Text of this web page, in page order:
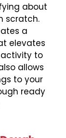
about
scratch.
a
elevates
activity to
allows
to your
ready